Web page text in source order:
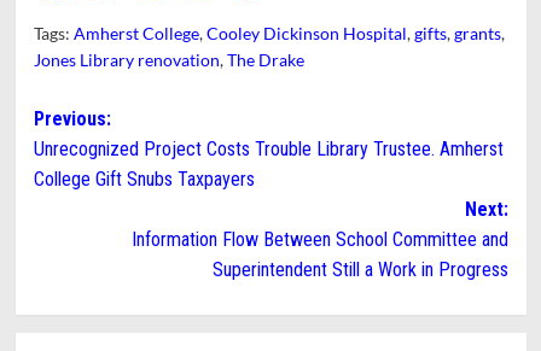
Tags: Amherst College,Cooley Dickinson Hospital,gifts,grants,
Jones Library renovation,The Drake
Post
navigation
Previous:
Unrecognized Project Costs Trouble Library Trustee. Amherst
College Gift Snubs Taxpayers
Next:
Information Flow Between School Committee and
Superintendent Still a Work in Progress